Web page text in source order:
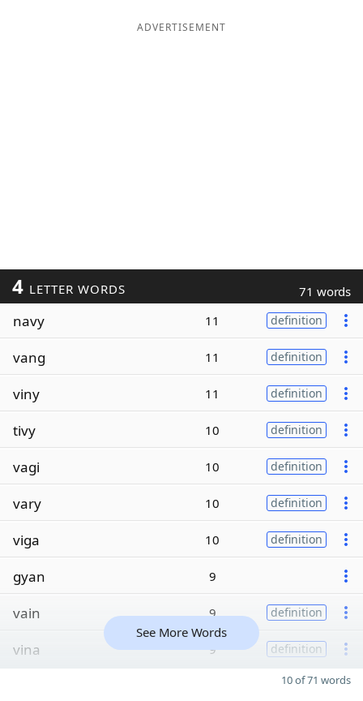
ADVERTISEMENT
4 LETTER WORDS 71 words
navy 11 definition
vang 11 definition
viny 11 definition
tivy 10 definition
vagi 10 definition
vary 10 definition
viga 10 definition
gyan 9
vain 9 definition
vina 9 definition
See More Words
10 of 71 words